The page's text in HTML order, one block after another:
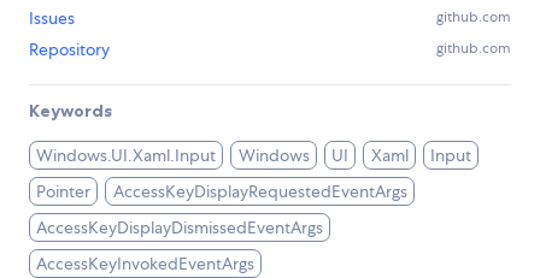
Issues github.com
Repository github.com
Keywords
Windows.UI.Xaml.Input Windows UI Xaml
Input
Pointer
AccessKeyDisplayRequestedEventArgs
AccessKeyDisplayDismissedEventArgs
AccessKeyInvokedEventArgs